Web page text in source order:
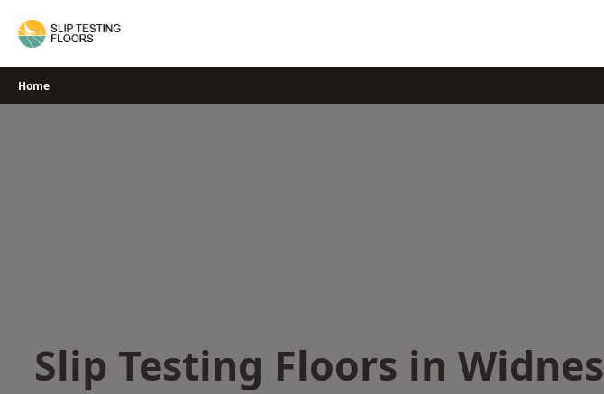
Home
Slip Testing Floors in Widnes